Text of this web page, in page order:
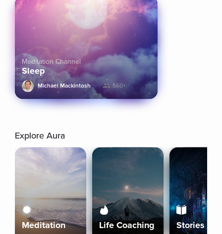
Meditation Channel
Sleep
Michael Mackintosh 560+
Explore Aura
Meditation Life Coaching Stories